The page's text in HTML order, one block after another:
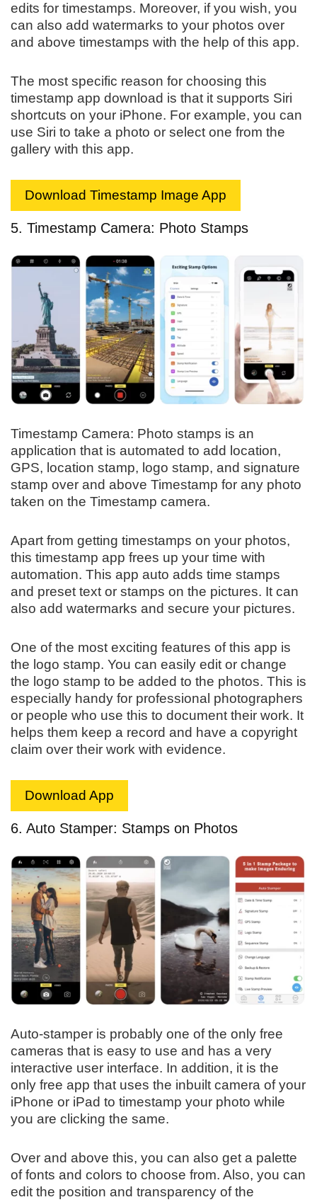
edits for timestamps. Moreover, if you wish, you
can also add watermarks to your photos over
and above timestamps with the help of this app.
The most specific reason for choosing this
timestamp app download is that it supports Siri
shortcuts on your iPhone. For example, you can
use Siri to take a photo or select one from the
gallery with this app.
Download Timestamp Image App
5. Timestamp Camera: Photo Stamps
Timestamp Camera: Photo stamps is an
application that is automated to add location,
GPS, location stamp, logo stamp, and signature
stamp over and above Timestamp for any photo
taken on the Timestamp camera.
Apart from getting timestamps on your photos,
this timestamp app frees up your time with
automation. This app auto adds time stamps
and preset text or stamps on the pictures. It can
also add watermarks and secure your pictures.
One of the most exciting features of this app is
the logo stamp. You can easily edit or change
the logo stamp to be added to the photos. This is
especially handy for professional photographers
or people who use this to document their work. It
helps them keep a record and have a copyright
claim over their work with evidence.
Download App
6. Auto Stamper: Stamps on Photos
Auto-stamper is probably one of the only free
cameras that is easy to use and has a very
interactive user interface. In addition, it is the
only free app that uses the inbuilt camera of your
iPhone or iPad to timestamp your photo while
you are clicking the same.
Over and above this, you can also get a palette
of fonts and colors to choose from. Also, you can
edit the position and transparency of the